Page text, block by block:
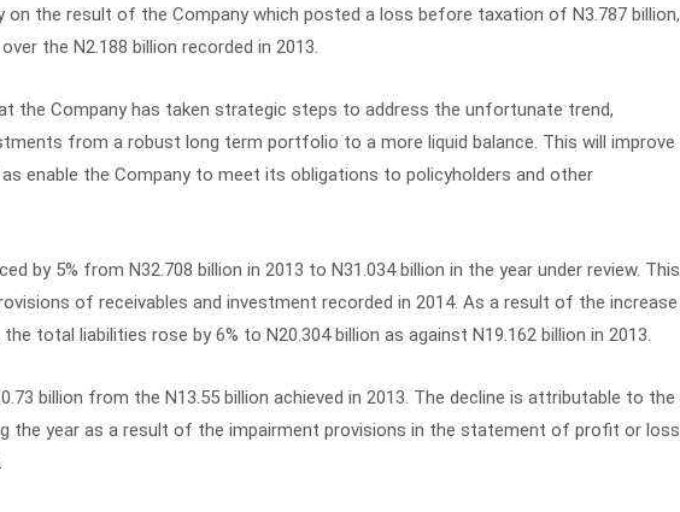
on the result of the Company which posted a loss before taxation of N3.787 billion,
the N2.188 billion recorded in 2013.
the Company has taken strategic steps to address the unfortunate trend,
from a robust long term portfolio to a more liquid balance. This will improve
enable the Company to meet its obligations to policyholders and other
by 5% from N32.708 billion in 2013 to N31.034 billion in the year under review. This
of receivables and investment recorded in 2014. As a result of the increase
total liabilities rose by 6% to N20.304 billion as against N19.162 billion in 2013.
billion from the N13.55 billion achieved in 2013. The decline is attributable to the
the year as a result of the impairment provisions in the statement of profit or loss